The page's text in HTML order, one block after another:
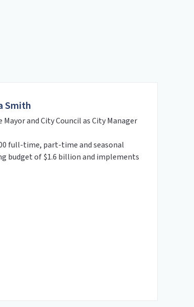
Smith
and City Council as City Manager
full-time, part-time and seasonal
budget of $1.6 billion and implements